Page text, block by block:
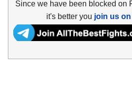
Since we have been blocked on
it's better you join us on